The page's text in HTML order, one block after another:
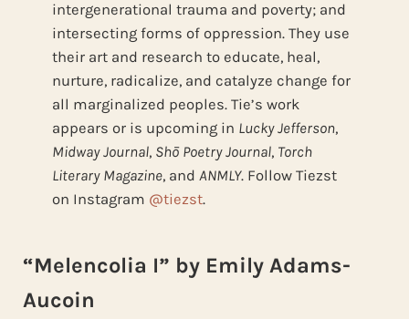
intergenerational trauma and poverty; and
intersecting forms of oppression. They use
their art and research to educate, heal,
nurture, radicalize, and catalyze change for
all marginalized peoples. Tie’s work
appears or is upcoming in Lucky Jefferson,
Midway Journal, Shō Poetry Journal, Torch
Literary Magazine, and ANMLY. Follow Tiezst
on Instagram @tiezst.
“Melencolia I” by Emily Adams-
Aucoin